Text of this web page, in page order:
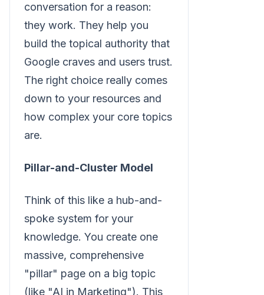
conversation for a reason:
they work. They help you
build the topical authority that
Google craves and users trust.
The right choice really comes
down to your resources and
how complex your core topics
are.
Pillar-and-Cluster Model
Think of this like a hub-and-
spoke system for your
knowledge. You create one
massive, comprehensive
"pillar" page on a big topic
(like "AI in Marketing"). This